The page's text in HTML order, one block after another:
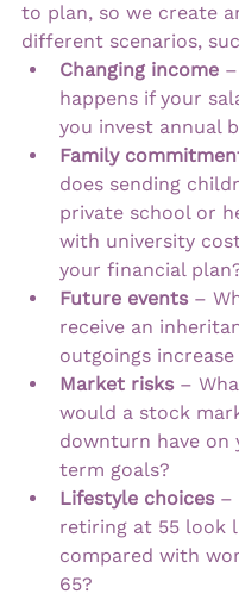
to plan, so we create
different scenarios,
Changing income
happens if your
you invest annual
Family
does sending
private school or
with university
your financial
Future events –
receive an
outgoings
Market risks –
would a stock
downturn have on
term goals?
Lifestyle choices –
retiring at 55 look
compared with
65?